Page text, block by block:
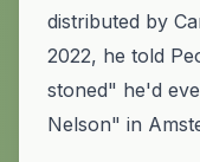
distributed by
2022, he told
stoned" he'd
Nelson" in